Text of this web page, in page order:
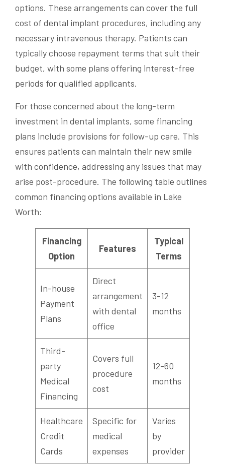
options. These arrangements can cover the full
cost of dental implant procedures, including any
necessary intravenous therapy. Patients can
typically choose repayment terms that suit their
budget, with some plans offering interest-free
periods for qualified applicants.
For those concerned about the long-term
investment in dental implants, some financing
plans include provisions for follow-up care. This
ensures patients can maintain their new smile
with confidence, addressing any issues that may
arise post-procedure. The following table outlines
common financing options available in Lake
Worth:
Financing
Option
Features
Typical
Terms
In-house
Payment
Plans
Direct
arrangement
with dental
office
3-12
months
Third-
party
Medical
Financing
Covers full
procedure
cost
12-60
months
Healthcare
Credit
Cards
Specific for
medical
expenses
Varies
by
provider